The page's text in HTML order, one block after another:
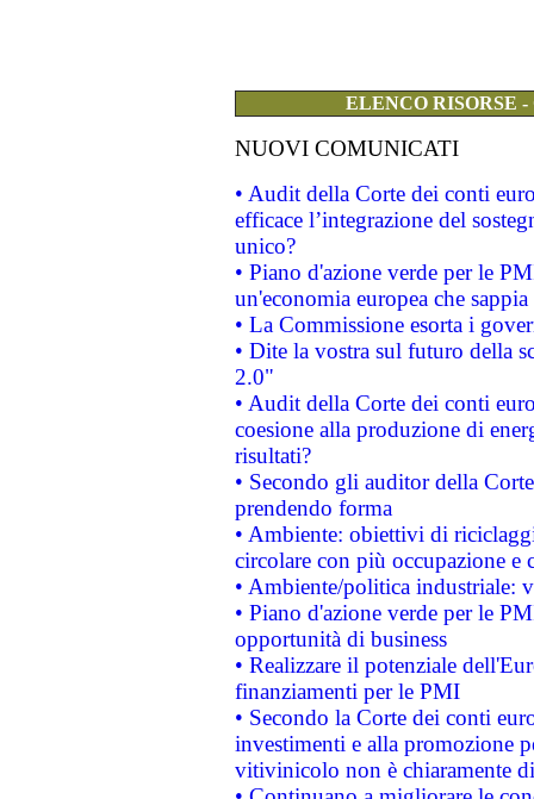
ELENCO RISORSE
NUOVI COMUNICATI
• Audit della Corte dei conti
efficace l’integrazione del
unico?
• Piano d'azione verde per le
un'economia europea che
• La Commissione esorta i
• Dite la vostra sul futuro della
2.0"
• Audit della Corte dei conti
coesione alla produzione di
risultati?
• Secondo gli auditor della
prendendo forma
• Ambiente: obiettivi di
circolare con più occupazione e
• Ambiente/politica industriale:
• Piano d'azione verde per le
opportunità di business
• Realizzare il potenziale
finanziamenti per le PMI
• Secondo la Corte dei conti
investimenti e alla promozione
vitivinicolo non è chiaramente